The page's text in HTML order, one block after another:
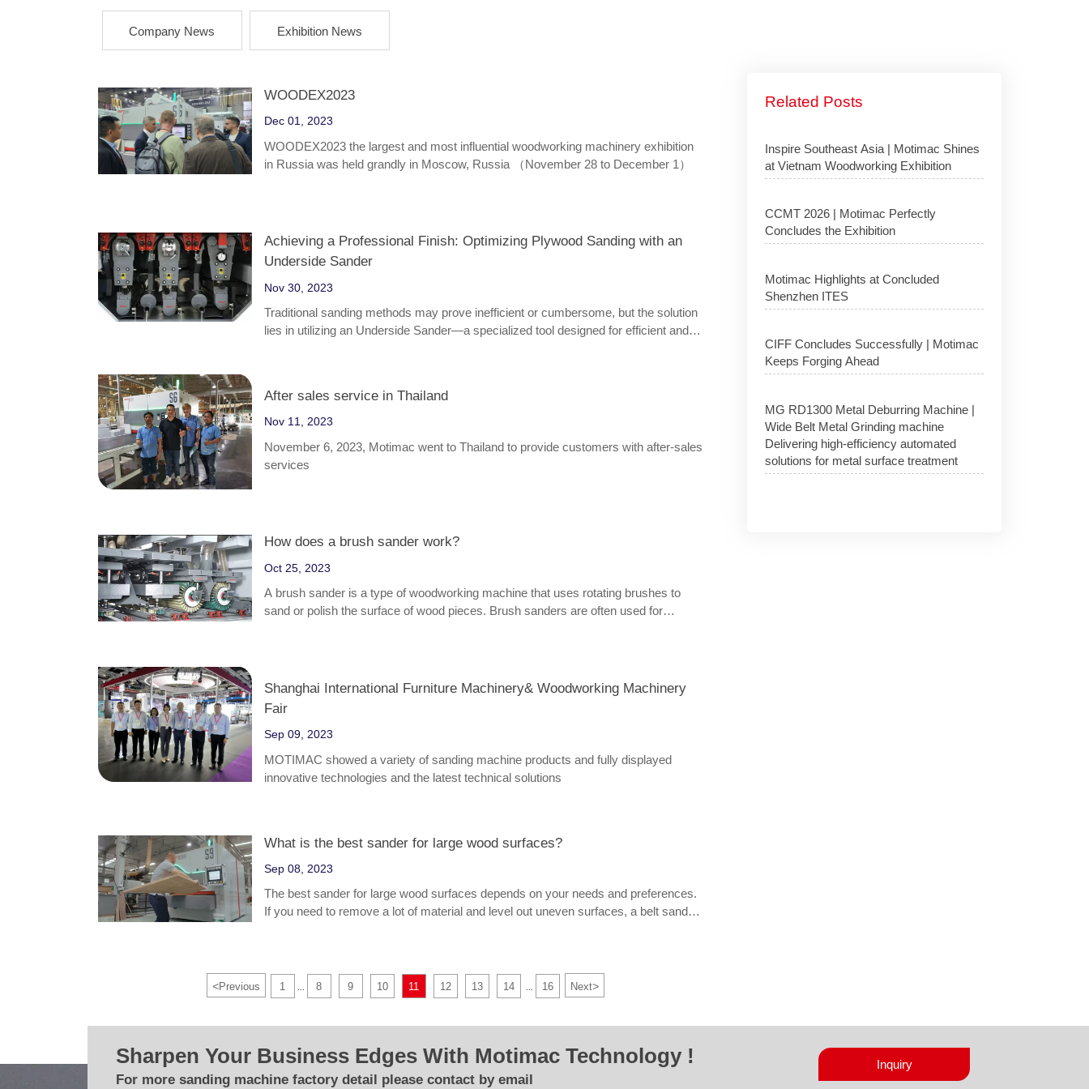
Company News Exhibition News
WOODEX2023
Dec 01, 2023
WOODEX2023 the largest and most influential woodworking machinery exhibition
in Russia was held grandly in Moscow, Russia （November 28 to December 1）
Achieving a Professional Finish: Optimizing Plywood Sanding with an
Underside Sander
Nov 30, 2023
Traditional sanding methods may prove inefficient or cumbersome, but the solution
lies in utilizing an Underside Sander—a specialized tool designed for efficient and
After sales service in Thailand
Nov 11, 2023
November 6, 2023, Motimac went to Thailand to provide customers with after-sales
services
How does a brush sander work?
Oct 25, 2023
A brush sander is a type of woodworking machine that uses rotating brushes to
sand or polish the surface of wood pieces. Brush sanders are often used for
Shanghai International Furniture Machinery& Woodworking Machinery
Fair
Sep 09, 2023
MOTIMAC showed a variety of sanding machine products and fully displayed
innovative technologies and the latest technical solutions
What is the best sander for large wood surfaces?
Sep 08, 2023
The best sander for large wood surfaces depends on your needs and preferences.
If you need to remove a lot of material and level out uneven surfaces, a belt sander
<Previous 1 8 9 10 11 12 13 14 16 Next>
Related Posts
Inspire Southeast Asia | Motimac Shines
at Vietnam Woodworking Exhibition
CCMT 2026 | Motimac Perfectly
Concludes the Exhibition
Motimac Highlights at Concluded
Shenzhen ITES
CIFF Concludes Successfully | Motimac
Keeps Forging Ahead
MG RD1300 Metal Deburring Machine |
Wide Belt Metal Grinding machine
Delivering high-efficiency automated
solutions for metal surface treatment
Sharpen Your Business Edges With Motimac Technology !
For more sanding machine factory detail please contact by email
Inquiry